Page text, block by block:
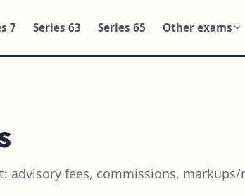
7 Series 63 Series 65 Other exams
fees, commissions,